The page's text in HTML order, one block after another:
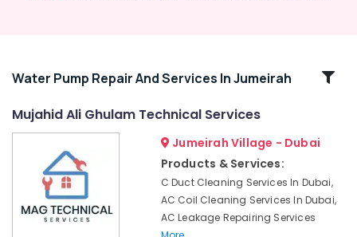
Related
Lighting
Dubai
Listing
Water Pump Repair And Services In Jumeirah
Mujahid Ali Ghulam Technical Services
Jumeirah Village - Dubai
Products & Services:
C Duct Cleaning Services In Dubai,
AC Coil Cleaning Services In Dubai,
AC Leakage Repairing Services